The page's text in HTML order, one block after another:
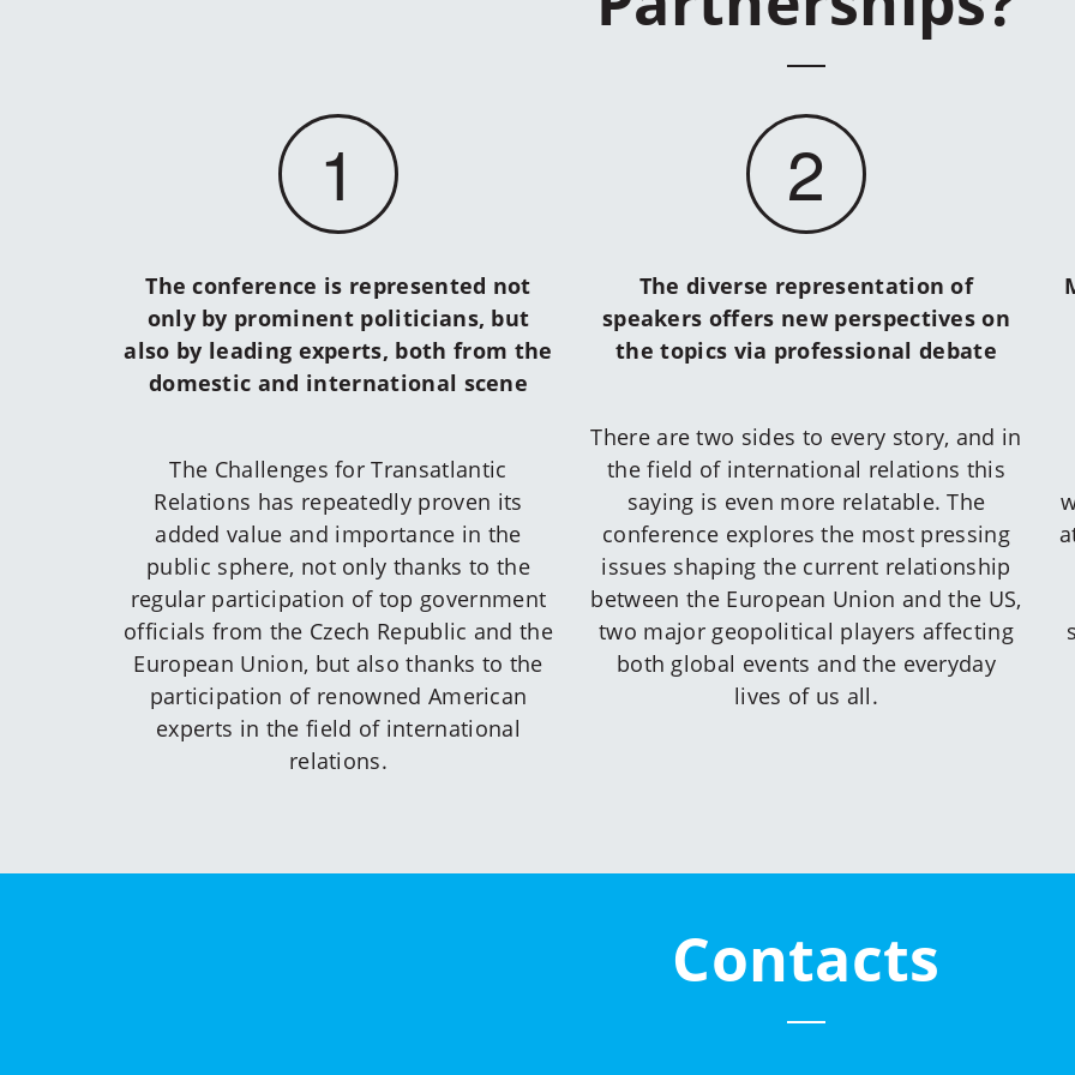
1
The conference is represented not
only by prominent politicians, but
also by leading experts, both from the
domestic and international scene
The Challenges for Transatlantic
Relations has repeatedly proven its
added value and importance in the
public sphere, not only thanks to the
regular participation of top government
officials from the Czech Republic and the
European Union, but also thanks to the
participation of renowned American
experts in the field of international
relations.
2
The diverse representation of
speakers offers new perspectives on
the topics via professional debate
There are two sides to every story, and in
the field of international relations this
saying is even more relatable. The
conference explores the most pressing
issues shaping the current relationship
between the European Union and the US,
two major geopolitical players affecting
both global events and the everyday
lives of us all.
Contacts